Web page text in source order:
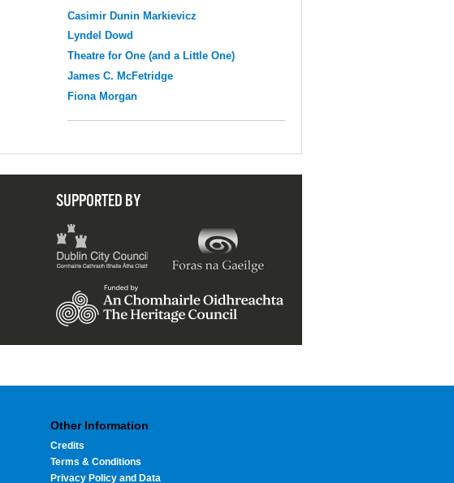
Casimir Dunin Markievicz
Lyndel Dowd
Theatre for One (and a Little One)
James C. McFetridge
Fiona Morgan
SUPPORTED BY
Other Information
Credits
Terms & Conditions
Privacy Policy and Data